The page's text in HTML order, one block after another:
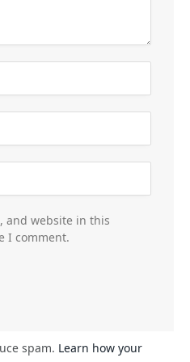
and website in this
I comment.
spam. Learn how your